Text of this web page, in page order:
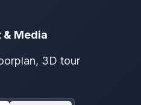
& Media
3D tour